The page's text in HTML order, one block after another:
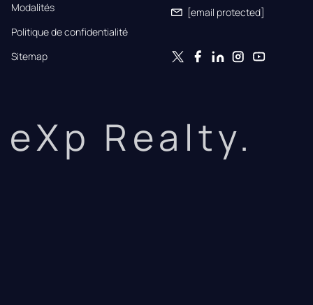
Modalités
Politique de confidentialité
Sitemap
[email protected]
eXp Realty.